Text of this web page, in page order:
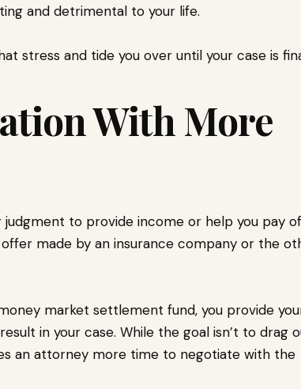
and detrimental to your life.
stress and tide you over until your case is
With More
to provide income or help you pay
made by an insurance company or the
market settlement fund, you provide
in your case. While the goal isn’t to drag
an attorney more time to negotiate with the